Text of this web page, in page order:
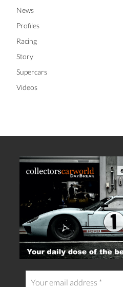
News
Profiles
Racing
Story
Supercars
Videos